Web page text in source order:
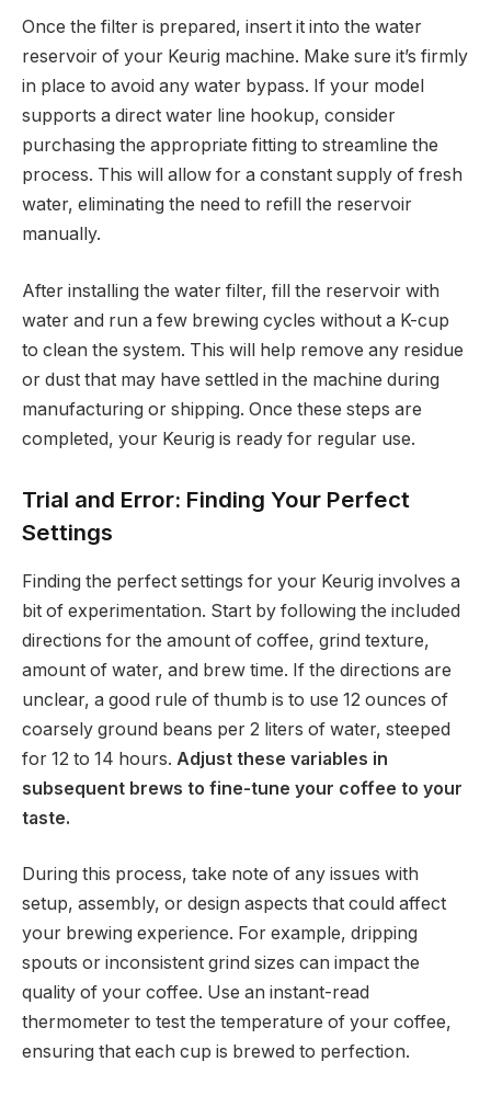
Once the filter is prepared, insert it into the water
reservoir of your Keurig machine. Make sure it’s firmly
in place to avoid any water bypass. If your model
supports a direct water line hookup, consider
purchasing the appropriate fitting to streamline the
process. This will allow for a constant supply of fresh
water, eliminating the need to refill the reservoir
manually.
After installing the water filter, fill the reservoir with
water and run a few brewing cycles without a K-cup
to clean the system. This will help remove any residue
or dust that may have settled in the machine during
manufacturing or shipping. Once these steps are
completed, your Keurig is ready for regular use.
Trial and Error: Finding Your Perfect
Settings
Finding the perfect settings for your Keurig involves a
bit of experimentation. Start by following the included
directions for the amount of coffee, grind texture,
amount of water, and brew time. If the directions are
unclear, a good rule of thumb is to use 12 ounces of
coarsely ground beans per 2 liters of water, steeped
for 12 to 14 hours. Adjust these variables in
subsequent brews to fine-tune your coffee to your
taste.
During this process, take note of any issues with
setup, assembly, or design aspects that could affect
your brewing experience. For example, dripping
spouts or inconsistent grind sizes can impact the
quality of your coffee. Use an instant-read
thermometer to test the temperature of your coffee,
ensuring that each cup is brewed to perfection.